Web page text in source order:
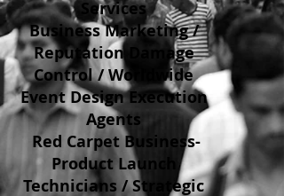
Services
Business Marketing /
Reputation Damage
Control / Worldwide
Event Design Execution
Agents
Red Carpet Business-
Product Launch
Technicians / Strategic